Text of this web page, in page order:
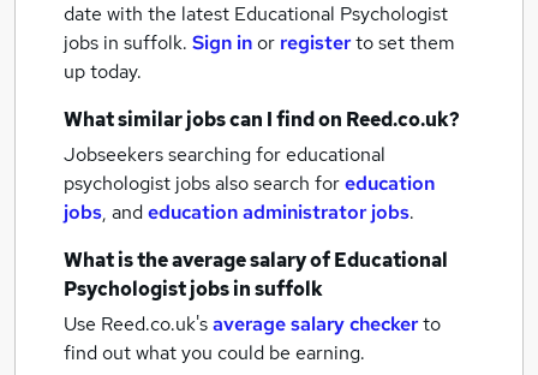
date with the latest Educational Psychologist
jobs in suffolk. Sign inor registerto set them
up today.
What similar jobs can I find on Reed.co.uk?
Jobseekers searching for educational
psychologist jobs also search foreducation
jobs, andeducation administrator jobs.
What is the average salary ofEducational
Psychologist jobsin suffolk
Use Reed.co.uk'saverage salary checkerto
find out what you could be earning.